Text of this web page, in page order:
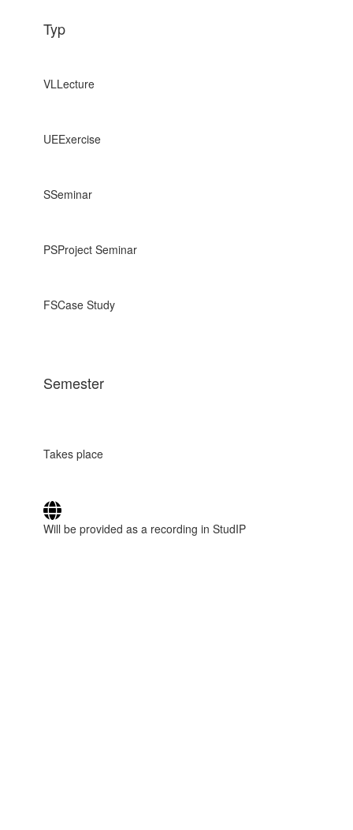
Typ
VLLecture
UEExercise
SSeminar
PSProject Seminar
FSCase Study
Semester
Takes place
Will be provided as a recording in StudIP